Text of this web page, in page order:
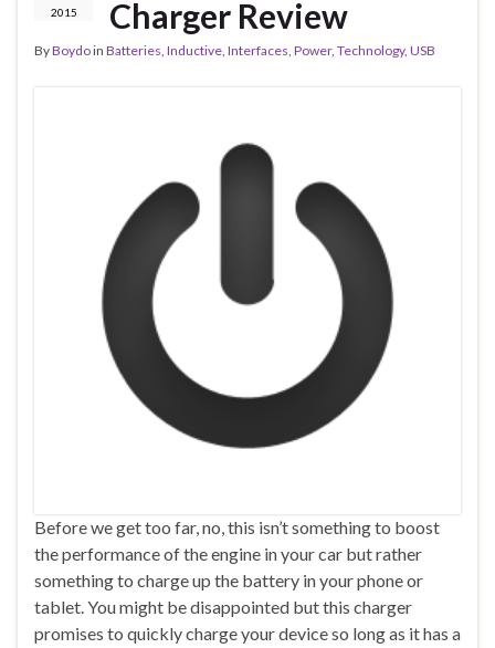
2015 Charger Review
ByBoydoin Batteries, Inductive, Interfaces, Power, Technology, USB
Before we get too far, no, this isn’t something to boost
the performance of the engine in your car but rather
something to charge up the battery in your phone or
tablet. You might be disappointed but this charger
promises to quickly charge your device so long as it has a